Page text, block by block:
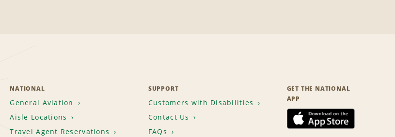
NATIONAL
General Aviation
Aisle Locations
Travel Agent Reservations
SUPPORT
Customers with Disabilities
Contact Us
FAQs
GET THE NATIONAL
APP